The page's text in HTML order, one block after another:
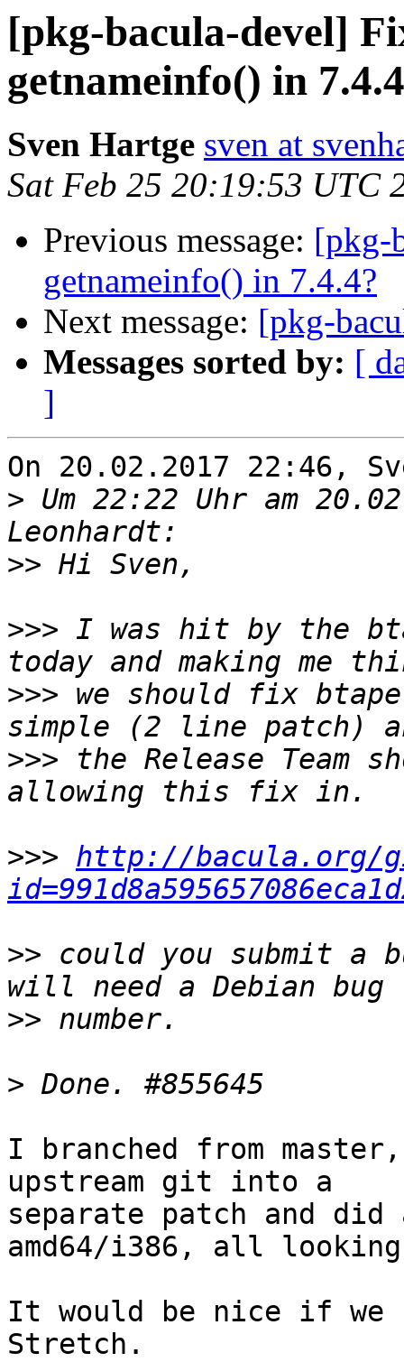
[pkg-bacula-devel]
getnameinfo() in
Sven Hartge sven at
Sat Feb 25 20:19:53 UTC
Previous message: [pkg-
getnameinfo() in 7.4.4?
Next message: [pkg-
Messages sorted by: [
]
On 20.02.2017 22:46,
> Um 22:22 Uhr am
>>
>>> I was hit by the
>>> we should fix
>>> the Release Team
>>> http://bacula.org/
>> could you submit a
>>
>
I branched from
upstream git into a
separate patch and
amd64/i386, all
It would be nice if
Stretch.